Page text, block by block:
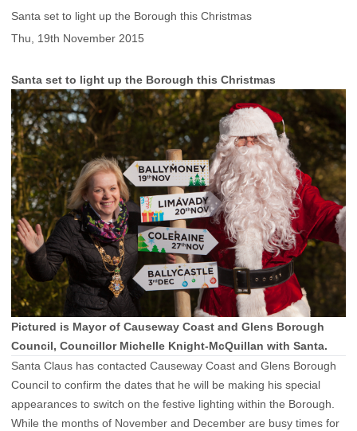
Santa set to light up the Borough this Christmas
Thu, 19th November 2015
Santa set to light up the Borough this Christmas
Pictured is Mayor of Causeway Coast and Glens Borough
Council, Councillor Michelle Knight-McQuillan with Santa.
Santa Claus has contacted Causeway Coast and Glens Borough
Council to confirm the dates that he will be making his special
appearances to switch on the festive lighting within the Borough.
While the months of November and December are busy times for